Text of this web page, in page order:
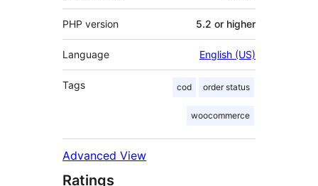
PHP version 5.2 or higher
Language English (US)
Tags cod order status
woocommerce
Advanced View
Ratings